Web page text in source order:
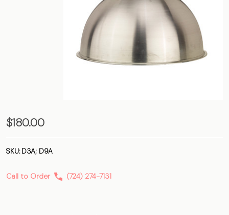
Dome –
$180.00
SKU: D3A; D9A
Call to Order (724) 274-7131